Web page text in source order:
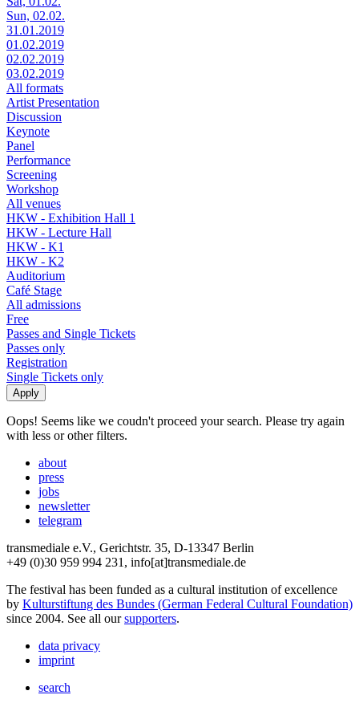
Sun, 02.02.
31.01.2019
01.02.2019
02.02.2019
03.02.2019
All formats
Artist Presentation
Discussion
Keynote
Panel
Performance
Screening
Workshop
All venues
HKW - Exhibition Hall 1
HKW - Lecture Hall
HKW - K1
HKW - K2
Auditorium
Café Stage
All admissions
Free
Passes and Single Tickets
Passes only
Registration
Single Tickets only
Oops! Seems like we coudn't proceed your search. Please try again
with less or other filters.
about
press
jobs
newsletter
telegram
transmediale e.V., Gerichtstr. 35, D-13347 Berlin
+49 (0)30 959 994 231, info[at]transmediale.de
The festival has been funded as a cultural institution of excellence
by Kulturstiftung des Bundes (German Federal Cultural Foundation)
since 2004. See all oursupporters.
data privacy
imprint
search